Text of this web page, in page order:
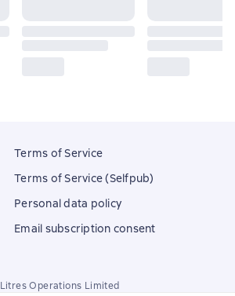
Terms of Service
Terms of Service (Selfpub)
Personal data policy
Email subscription consent
Litres Operations Limited